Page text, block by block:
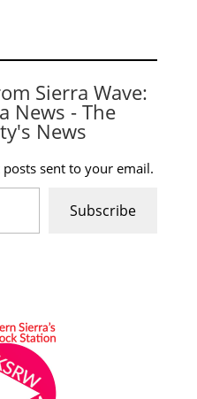
Sierra Wave:
News - The
News
sent to your email.
Subscribe